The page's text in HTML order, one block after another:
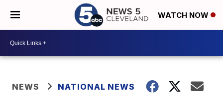
WATCH NOW
NEWS NATIONAL NEWS